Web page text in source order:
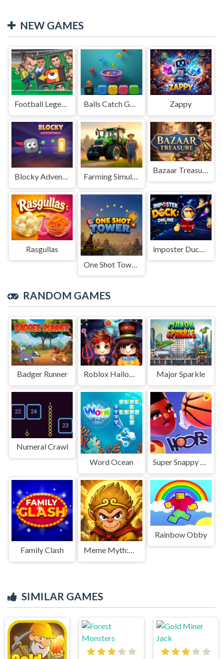
NEW GAMES
Football Legends Sliding Puzzle Balls Catch Game Zappy
Blocky Adventures Farming Simulation Game
Bazaar Treasure
Rasgullas
RANDOM GAMES
Badger Runner Roblox Halloween Costume Party Major Sparkle
Numeral Crawl
Word Ocean
Super Snappy Hoops
Family Clash Meme Myth:Wukong
Rainbow Obby
SIMILAR GAMES